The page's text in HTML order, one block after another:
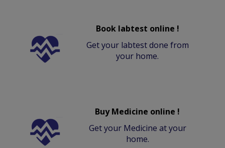
Book labtest online !
Get your labtest done from
your home.
Buy Medicine online !
Get your Medicine at your
home.